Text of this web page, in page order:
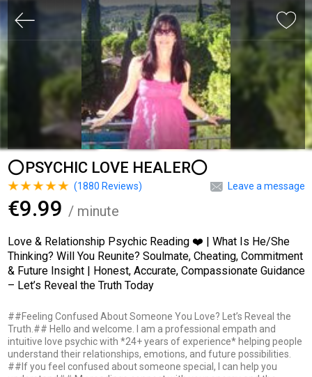
⭕PSYCHIC LOVE HEALER⭕
Leave a message
(1880 Reviews)
€9.99 / minute
Love & Relationship Psychic Reading ❤️ | What Is He/She
Thinking? Will You Reunite? Soulmate, Cheating, Commitment
& Future Insight | Honest, Accurate, Compassionate Guidance
– Let’s Reveal the Truth Today
##Feeling Confused About Someone You Love? Let’s Reveal the
Truth.## Hello and welcome. I am a professional empath and
intuitive love psychic with *24+ years of experience* helping people
understand their relationships, emotions, and future possibilities.
##If you feel confused about someone special, I can help you